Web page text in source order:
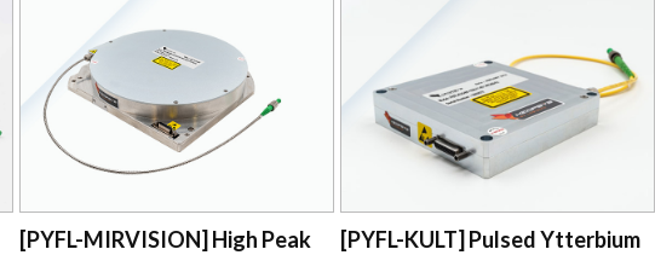
[PYFL-MIRVISION] High Peak
[PYFL-KULT] Pulsed Ytterbium